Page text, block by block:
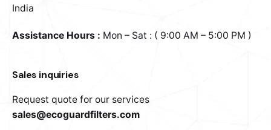
Your personal data will be used to support your
privacy policy.
Sign Up
India
Assistance Hours : Mon – Sat : ( 9:00 AM – 5:00 PM )
Sales inquiries
Request quote for our services
sales@ecoguardfilters.com